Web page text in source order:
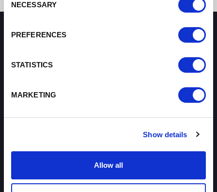
Selection
NECESSARY
PREFERENCES
STATISTICS
MARKETING
Show details
Allow all
How can we help you?
I want to work with the organisation